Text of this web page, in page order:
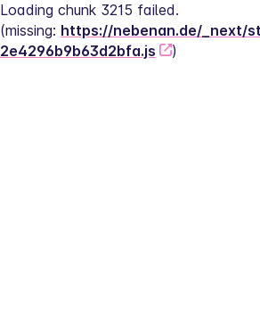
Loading chunk 3215 failed.
(missing: https://nebenan.de/_next/
2e4296b9b63d2bfa.js
)